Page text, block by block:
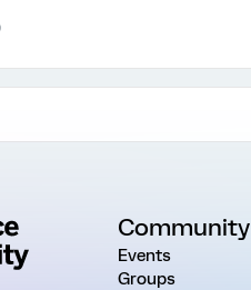
Community
Events
Groups